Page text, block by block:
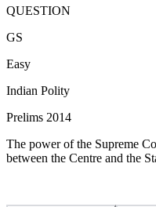
QUESTION
GS
Easy
Indian Polity
Prelims 2014
The power of the Supreme
between the Centre and the